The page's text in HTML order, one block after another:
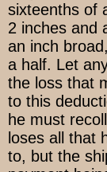
sixteenths of
2 inches and
an inch
a half. Let
the loss that
to this
he must
loses all that
to, but the